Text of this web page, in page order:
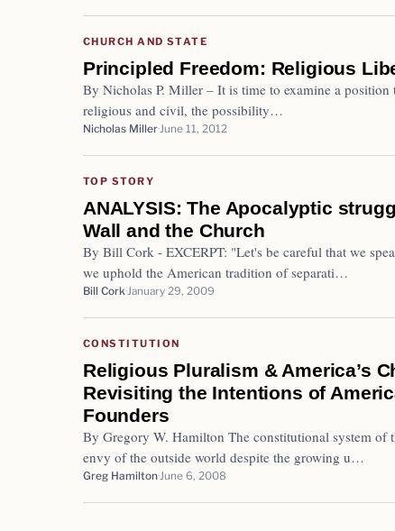
CHURCH AND STATE
Principled Freedom: Religious
By Nicholas P. Miller – It is time to examine a
religious and civil, the possibility…
Nicholas Miller June 11, 2012
TOP STORY
ANALYSIS: The Apocalyptic
Wall and the Church
By Bill Cork - EXCERPT: "Let's be careful that we
we uphold the American tradition of separati…
Bill Cork January 29, 2009
CONSTITUTION
Religious Pluralism & America’s
Revisiting the Intentions of
Founders
By Gregory W. Hamilton The constitutional system of
envy of the outside world despite the growing u…
Greg Hamilton June 6, 2008